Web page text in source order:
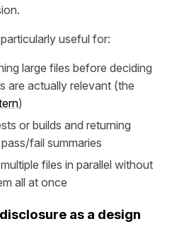
useful for:
large files before deciding
are actually relevant (the
)
or builds and returning
fail summaries
files in parallel without
all at once
as a design